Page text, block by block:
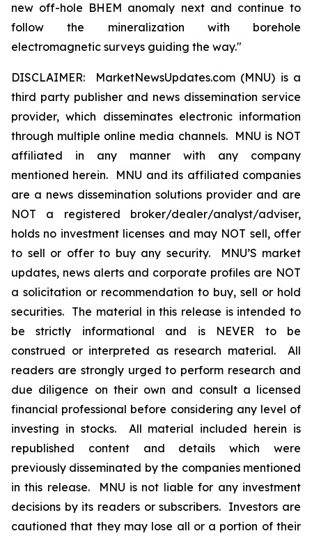
new off-hole BHEM anomaly next and continue to
follow the mineralization with borehole
electromagnetic surveys guiding the way."
DISCLAIMER: MarketNewsUpdates.com (MNU) is a
third party publisher and news dissemination service
provider, which disseminates electronic information
through multiple online media channels. MNU is NOT
affiliated in any manner with any company
mentioned herein. MNU and its affiliated companies
are a news dissemination solutions provider and are
NOT a registered broker/dealer/analyst/adviser,
holds no investment licenses and may NOT sell, offer
to sell or offer to buy any security. MNU’S market
updates, news alerts and corporate profiles are NOT
a solicitation or recommendation to buy, sell or hold
securities. The material in this release is intended to
be strictly informational and is NEVER to be
construed or interpreted as research material. All
readers are strongly urged to perform research and
due diligence on their own and consult a licensed
financial professional before considering any level of
investing in stocks. All material included herein is
republished content and details which were
previously disseminated by the companies mentioned
in this release. MNU is not liable for any investment
decisions by its readers or subscribers. Investors are
cautioned that they may lose all or a portion of their